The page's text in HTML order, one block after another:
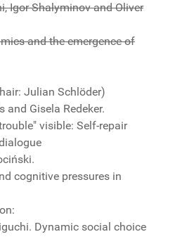
Igor Shalyminov and Oliver
and the emergence of
Julian Schlöder)
and Gisela Redeker.
visible: Self-repair
pressures in
Dynamic social choice